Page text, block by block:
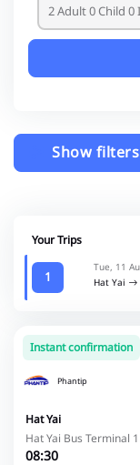
Show filters
Your Trips
1
Tue, 11
Hat Yai
Instant confirmation
Phantip
Hat Yai
Hat Yai Bus Terminal 1
08:30